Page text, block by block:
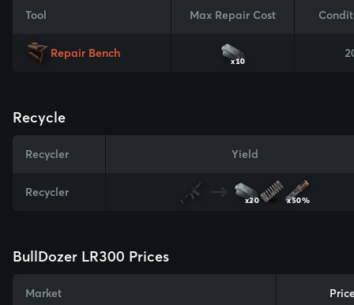
Tool Max Repair Cost
Repair Bench
x10
Recycle
Recycler Yield
Recycler
x20 x50%
BullDozer LR300 Prices
Market